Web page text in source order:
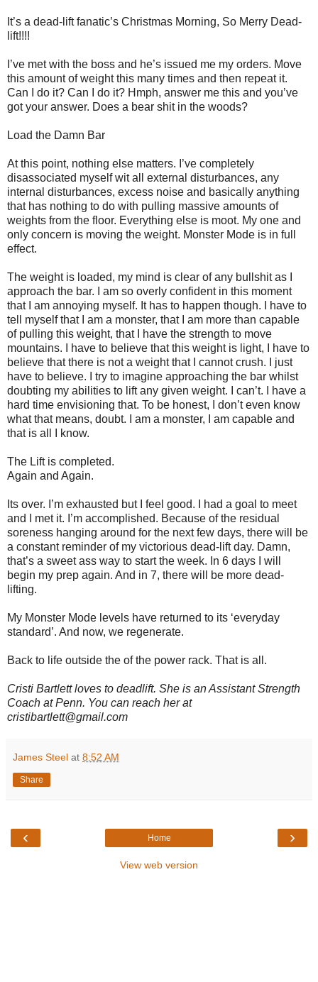
It’s a dead-lift fanatic’s Christmas Morning, So Merry Dead-
lift!!!!
I’ve met with the boss and he’s issued me my orders. Move
this amount of weight this many times and then repeat it.
Can I do it? Can I do it? Hmph, answer me this and you’ve
got your answer. Does a bear shit in the woods?
Load the Damn Bar
At this point, nothing else matters. I’ve completely
disassociated myself wit all external disturbances, any
internal disturbances, excess noise and basically anything
that has nothing to do with pulling massive amounts of
weights from the floor. Everything else is moot. My one and
only concern is moving the weight. Monster Mode is in full
effect.
The weight is loaded, my mind is clear of any bullshit as I
approach the bar. I am so overly confident in this moment
that I am annoying myself. It has to happen though. I have to
tell myself that I am a monster, that I am more than capable
of pulling this weight, that I have the strength to move
mountains. I have to believe that this weight is light, I have to
believe that there is not a weight that I cannot crush. I just
have to believe. I try to imagine approaching the bar whilst
doubting my abilities to lift any given weight. I can’t. I have a
hard time envisioning that. To be honest, I don’t even know
what that means, doubt. I am a monster, I am capable and
that is all I know.
The Lift is completed.
Again and Again.
Its over. I’m exhausted but I feel good. I had a goal to meet
and I met it. I’m accomplished. Because of the residual
soreness hanging around for the next few days, there will be
a constant reminder of my victorious dead-lift day. Damn,
that’s a sweet ass way to start the week. In 6 days I will
begin my prep again. And in 7, there will be more dead-
lifting.
My Monster Mode levels have returned to its ‘everyday
standard’. And now, we regenerate.
Back to life outside the of the power rack. That is all.
Cristi Bartlett loves to deadlift. She is an Assistant Strength
Coach at Penn. You can reach her at
cristibartlett@gmail.com
James Steel at 8:52 AM
Share
‹ ›
Home
View web version